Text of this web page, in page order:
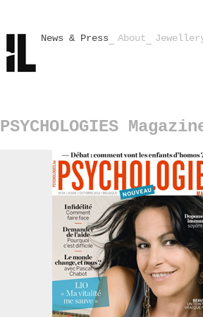
News & Press About
PSYCHOLOGIES